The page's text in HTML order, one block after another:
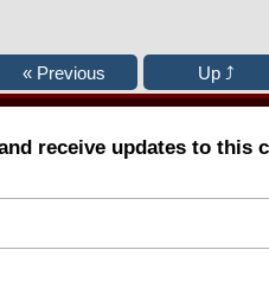
receive updates to this